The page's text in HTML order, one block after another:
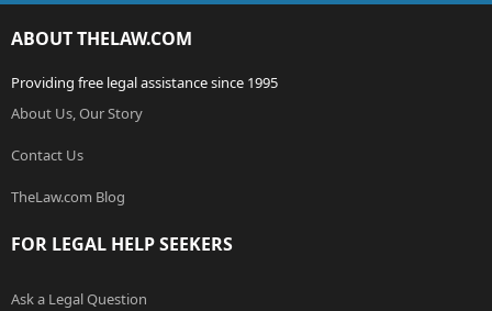
ABOUT THELAW.COM
Providing free legal assistance since 1995
About Us, Our Story
Contact Us
TheLaw.com Blog
FOR LEGAL HELP SEEKERS
Ask a Legal Question